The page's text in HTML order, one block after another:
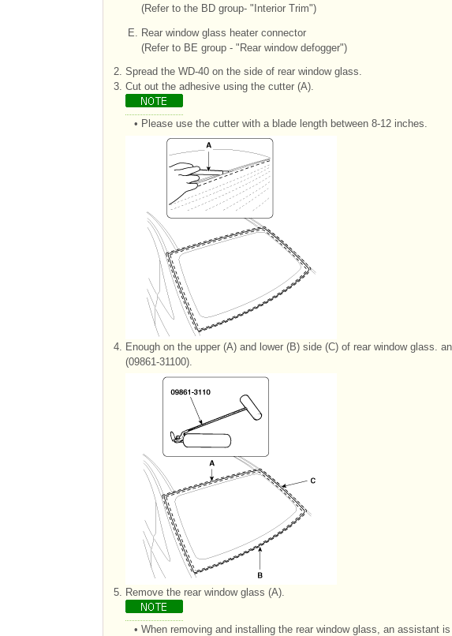
(Refer to the BD group- "Interior Trim")
E. Rear window glass heater connector
(Refer to BE group - "Rear window defogger")
2. Spread the WD-40 on the side of rear window glass.
3. Cut out the adhesive using the cutter (A).
• Please use the cutter with a blade length between 8-12 inches.
4. Enough on the upper (A) and lower (B) side (C) of rear window glass.
(09861-31100).
5. Remove the rear window glass (A).
• When removing and installing the rear window glass, an assistant